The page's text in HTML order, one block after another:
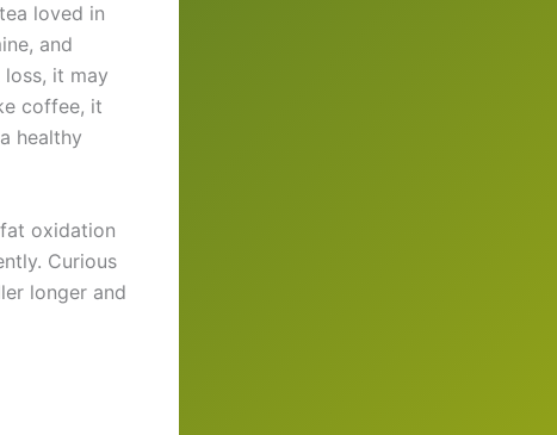
loved in
and
loss, it may
coffee, it
healthy
oxidation
Curious
longer and